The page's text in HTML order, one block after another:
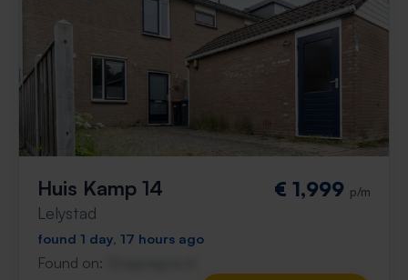
Huis Kamp 14
Lelystad
€ 1,999 p/m
found 1 day, 17 hours ago
Found on: